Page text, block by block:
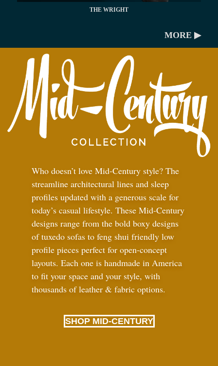
THE WRIGHT
MORE ▶
Who doesn’t love Mid-Century style? The
streamline architectural lines and sleep
profiles updated with a generous scale for
today’s casual lifestyle. These Mid-Century
designs range from the bold boxy designs
of tuxedo sofas to feng shui friendly low
profile pieces perfect for open-concept
layouts. Each one is handmade in America
to fit your space and your style, with
thousands of leather & fabric options.
SHOP MID-CENTURY